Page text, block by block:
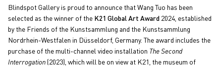
Blindspot Gallery is proud to announce that Wang Tuo has been
selected as the winner of the K21 Global Art Award 2024, established
by the Friends of the Kunstsammlung and the Kunstsammlung
Nordrhein-Westfalen in Düsseldorf, Germany. The award includes the
purchase of the multi-channel video installation The Second
Interrogation(2023), which will be on view at K21, the museum of